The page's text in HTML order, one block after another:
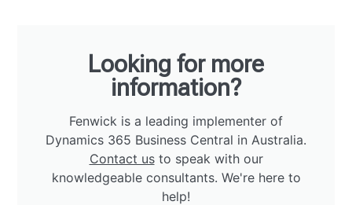
Looking for more
information?
Fenwick is a leading implementer of
Dynamics 365 Business Central in Australia.
Contact usto speak with our
knowledgeable consultants. We're here to
help!